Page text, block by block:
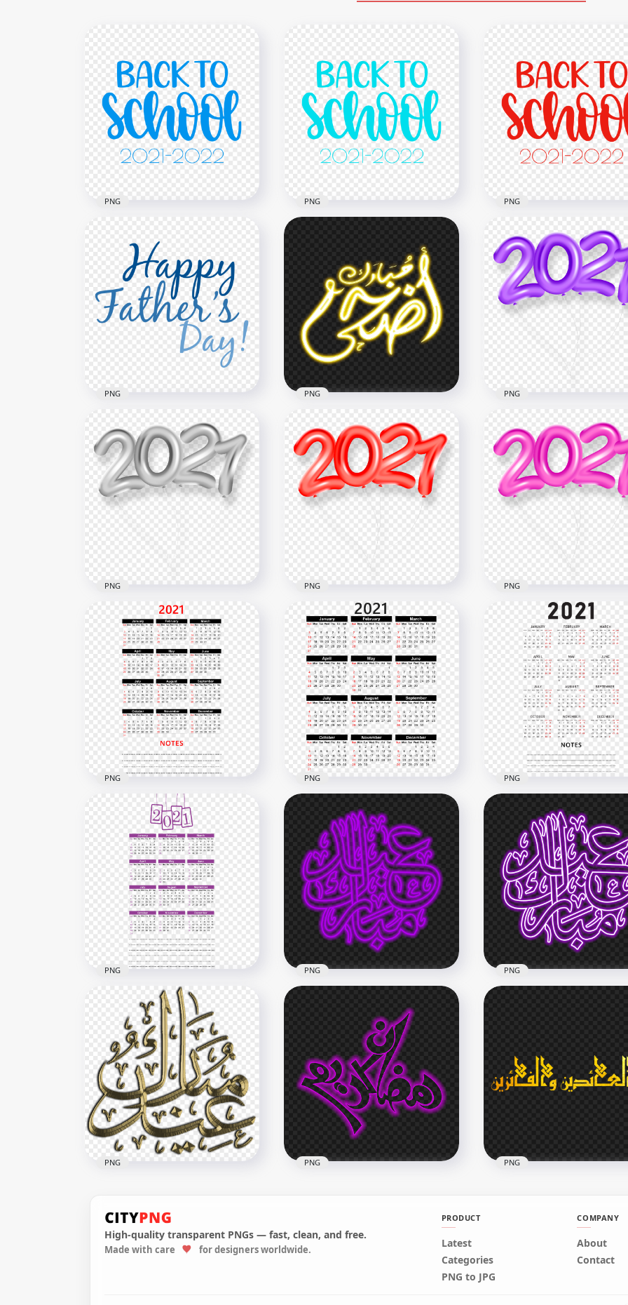
Blue Back To School Text
2021 2022 PNG
PNG
HD Blue Turquoise Back To
School Text 2021 2022 PNG
2500x2500
279.1kB
PNG
HD Red Back To School
2021 2022 PNG
2500x2500
PNG
HD Blue Father's Day 2021
Text PNG
1500x1500
PNG
HD أضحى مبارك Yellow Arabic
Neon Text PNG
2000x2000
PNG
HD Purple 2021 Clipart
Balloons Flying Logo
6000x6000
PNG
HD Silver 2021 Clipart Text
Balloons Flying Logo PNG
6000x6000
PNG
HD Red 2021 Clipart Text
Balloons Flying Logo PNG
6000x6000
5MB
PNG
HD Pink 2021 Clipart Text
Balloons Flying Logo
6000x6000
PNG
HD 2021 Calendar With
Notes Black & Red Text
Clipart PNG
4000x4000
PNG
HD 2021 Calendar Black And
Red Text Clipart PNG
3000x3000
PNG
HD 2021 Calendar With
Notes Black Text Clipart
8000x8000
PNG
HD 2021 Beautiful Purple
Calendar With Notes Section
Clipart PNG
5000x5000
2.8MB
PNG
Mubarak Purple Neon Text
PNG
2500x2500
PNG
Mubarak Purple Neon
Arabic Text PNG
PNG
Gold Arabic Happy Eid
PNG
HD Purple Glowing رمضان
كريم Ramadan Kareem
PNG PNG
High-quality transparent PNGs — fast, clean, and free.
Made with care for designers worldwide.
PRODUCT
Latest
Categories
PNG to JPG
COMPANY
About
Contact